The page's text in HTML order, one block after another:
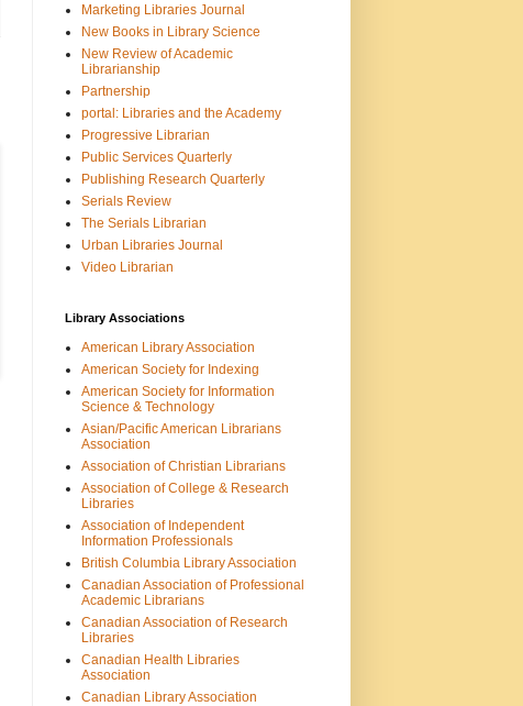
Marketing Libraries Journal
New Books in Library Science
New Review of Academic
Librarianship
Partnership
portal: Libraries and the Academy
Progressive Librarian
Public Services Quarterly
Publishing Research Quarterly
Serials Review
The Serials Librarian
Urban Libraries Journal
Video Librarian
Library Associations
American Library Association
American Society for Indexing
American Society for Information
Science & Technology
Asian/Pacific American Librarians
Association
Association of Christian Librarians
Association of College & Research
Libraries
Association of Independent
Information Professionals
British Columbia Library Association
Canadian Association of Professional
Academic Librarians
Canadian Association of Research
Libraries
Canadian Health Libraries
Association
Canadian Library Association